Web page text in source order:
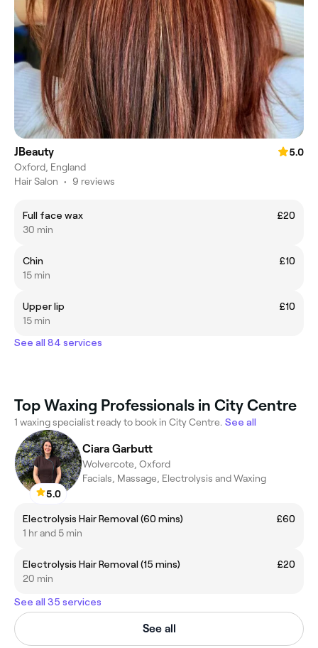
JBeauty
5.0
Oxford, England
Hair Salon • 9 reviews
Full face wax
£20
30 min
Chin
£10
15 min
Upper lip
£10
15 min
See all 84 services
Top Waxing Professionals in City Centre
1 waxing specialist ready to book in City Centre. See all
5.0
Ciara Garbutt
Wolvercote, Oxford
Facials, Massage, Electrolysis and Waxing
Electrolysis Hair Removal (60 mins)
£60
1 hr and 5 min
Electrolysis Hair Removal (15 mins)
£20
20 min
See all 35 services
See all